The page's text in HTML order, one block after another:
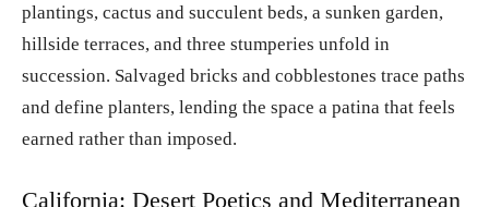
plantings, cactus and succulent beds, a sunken garden,
hillside terraces, and three stumperies unfold in
succession. Salvaged bricks and cobblestones trace paths
and define planters, lending the space a patina that feels
earned rather than imposed.
California: Desert Poetics and Mediterranean